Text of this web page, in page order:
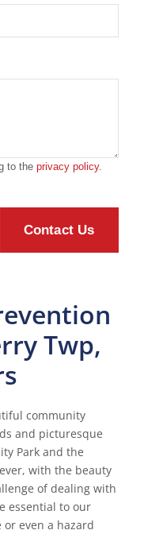
to theprivacy policy.
Twp,
community
and picturesque
Park and the
with the beauty
of dealing with
essential to our
or even a hazard